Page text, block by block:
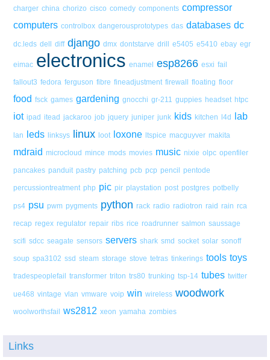
charger china chorizo cisco comedy components compressor
computers controlbox dangerousprototypes das databases dc
dc.leds dell diff django dmx dontstarve drill e5405 e5410 ebay egr
eimac electronics enamel esp8266 esxi fail
fallout3 fedora ferguson fibre fineadjustment firewall floating floor
food fsck games gardening gnocchi gr-211 guppies headset htpc
iot ipad itead jackaroo job jquery juniper junk kids kitchen l4d lab
lan leds linksys linux loot loxone ltspice macguyver makita
mdraid microcloud mince mods movies music nixie olpc openfiler
pancakes panduit pastry patching pcb pcp pencil pentode
percussiontreatment php pic pir playstation post postgres potbelly
ps4 psu pwm pygments python rack radio radiotron raid rain rca
recap regex regulator repair ribs rice roadrunner salmon saussage
scifi sdcc seagate sensors servers shark smd socket solar sonoff
soup spa3102 ssd steam storage stove tetras tinkerings tools toys
tradespeoplefail transformer triton trs80 trunking tsp-14 tubes twitter
ue468 vintage vlan vmware voip win wireless woodwork
woolworthsfail ws2812 xeon yamaha zombies
Links